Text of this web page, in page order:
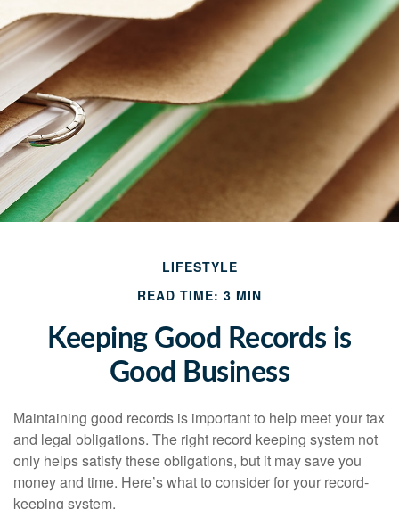
LIFESTYLE
READ TIME: 3 MIN
Keeping Good Records is
Good Business
Maintaining good records is important to help meet your tax
and legal obligations. The right record keeping system not
only helps satisfy these obligations, but it may save you
money and time. Here’s what to consider for your record-
keeping system.